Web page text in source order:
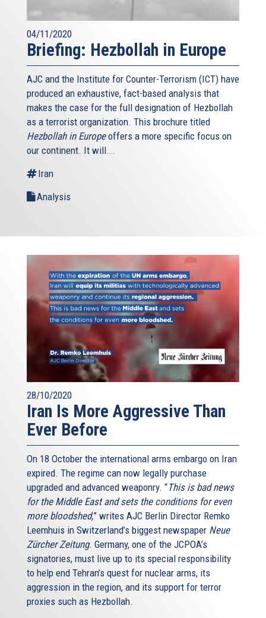
04/11/2020
Briefing: Hezbollah in Europe
AJC and the Institute for Counter-Terrorism (ICT) have
produced an exhaustive, fact-based analysis that
makes the case for the full designation of Hezbollah
as a terrorist organization. This brochure titled
Hezbollah in Europeoffers a more specific focus on
our continent. It will...
Iran
Analysis
28/10/2020
Iran Is More Aggressive Than
Ever Before
On 18 October the international arms embargo on Iran
expired. The regime can now legally purchase
upgraded and advanced weaponry. “This is bad news
for the Middle East and sets the conditions for even
more bloodshed,” writes AJC Berlin Director Remko
Leemhuis in Switzerland’s biggest newspaper Neue
Zürcher Zeitung. Germany, one of the JCPOA’s
signatories, must live up to its special responsibility
to help end Tehran’s quest for nuclear arms, its
aggression in the region, and its support for terror
proxies such as Hezbollah.